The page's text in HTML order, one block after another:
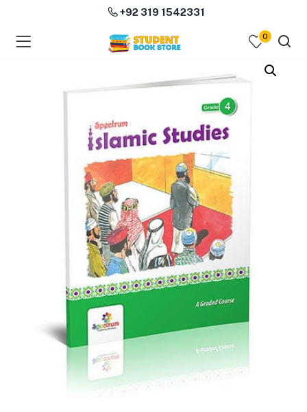
(Course Books )
+92 319 1542331
0